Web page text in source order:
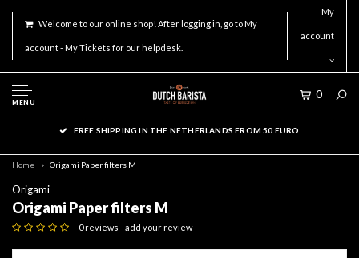
Welcome to our online shop! After logging in, go to My
account - My Tickets for our helpdesk.
My
account
MENU
0
FREE SHIPPING IN THE NETHERLANDS FROM 50 EURO
Home Origami Paper filters M
Origami
Origami Paper filters M
0 reviews -add your review